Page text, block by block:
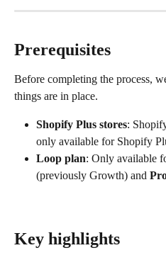
Prerequisites
Before completing the process,
things are in place.
Shopify Plus stores:
only available for Shopify
Loop plan: Only available
(previously Growth) and
Key highlights